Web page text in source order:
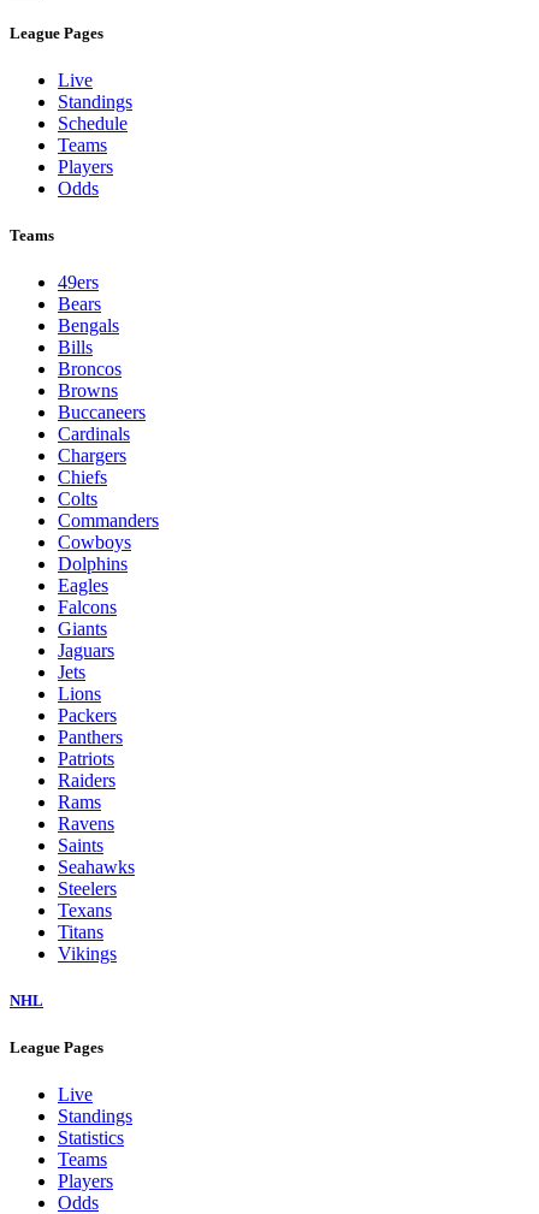
League Pages
Live
Standings
Schedule
Teams
Players
Odds
Teams
49ers
Bears
Bengals
Bills
Broncos
Browns
Buccaneers
Cardinals
Chargers
Chiefs
Colts
Commanders
Cowboys
Dolphins
Eagles
Falcons
Giants
Jaguars
Jets
Lions
Packers
Panthers
Patriots
Raiders
Rams
Ravens
Saints
Seahawks
Steelers
Texans
Titans
Vikings
NHL
League Pages
Live
Standings
Statistics
Teams
Players
Odds